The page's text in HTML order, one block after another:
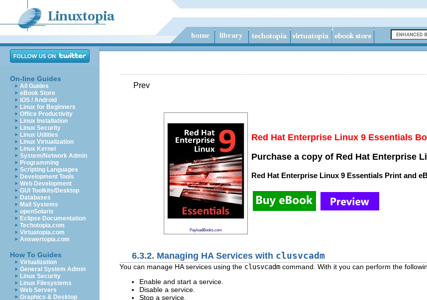
On-line Guides
All Guides
eBook Store
iOS / Android
Linux for Beginners
Office Productivity
Linux Installation
Linux Security
Linux Utilities
Linux Virtualization
Linux Kernel
System/Network Admin
Programming
Scripting Languages
Development Tools
Web Development
GUI Toolkits/Desktop
Databases
Mail Systems
openSolaris
Eclipse Documentation
Techotopia.com
Virtuatopia.com
Answertopia.com
How To Guides
Virtualization
General System Admin
Linux Security
Linux Filesystems
Web Servers
Graphics & Desktop
Prev
PayloadBooks.com
Red Hat Enterprise Linux 9 Essentials
Purchase a copy of Red Hat Enterprise
Red Hat Enterprise Linux 9 Essentials Print and
6.3.2. Managing HA Services with clusvcadm
You can manage HA services using the clusvcadm command. With it you can perform the
Enable and start a service.
Disable a service.
Stop a service.